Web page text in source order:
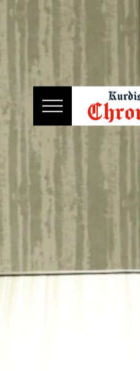
HOME
NEWS
POLITICS
ECONOMY
CULTURE